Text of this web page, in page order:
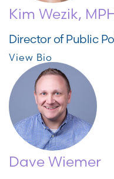
Kim Wezik,
Director of Public
View Bio
Dave Wiemer